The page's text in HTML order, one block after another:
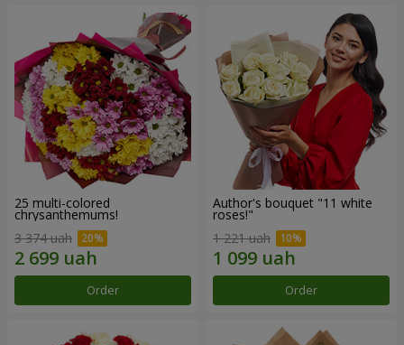
25 multi-colored
chrysanthemums!
3 374 uah
Order
Author's bouquet "11 white
roses!"
1 221 uah
Order